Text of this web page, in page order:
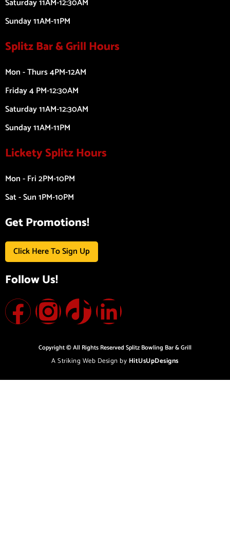
Saturday 11AM-12:30AM
Sunday 11AM-11PM
Splitz Bar & Grill Hours
Mon - Thurs 4PM-12AM
Friday 4 PM-12:30AM
Saturday 11AM-12:30AM
Sunday 11AM-11PM
Lickety Splitz Hours
Mon - Fri 2PM-10PM
Sat - Sun 1PM-10PM
Get Promotions!
Click Here To Sign Up
Follow Us!
Copyright © All Rights Reserved Splitz Bowling Bar & Grill
A Striking Web Design by HitUsUpDesigns